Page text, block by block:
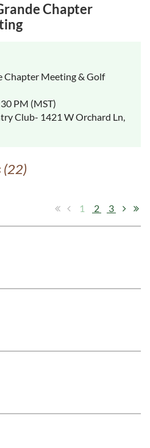
Chapter
Chapter Meeting & Golf
PM (MST)
Club- 1421 W Orchard Ln,
(22)
1 2 3